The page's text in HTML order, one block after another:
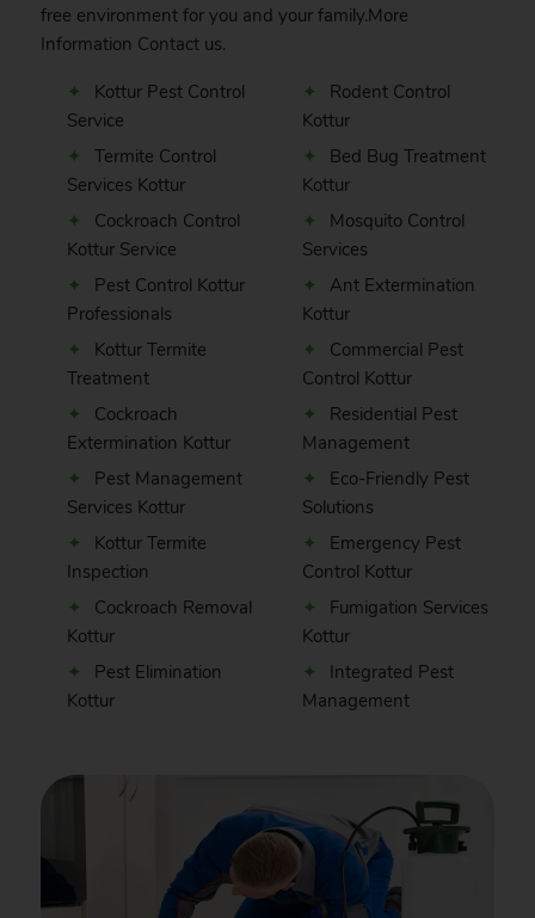
free environment for you and your family.More
Information Contactus.
Kottur Pest Control
Service
Termite Control
Services Kottur
Cockroach Control
Kottur Service
Pest Control Kottur
Professionals
Kottur Termite
Treatment
Cockroach
Extermination Kottur
Pest Management
Services Kottur
Kottur Termite
Inspection
Cockroach Removal
Kottur
Pest Elimination
Kottur
Rodent Control
Kottur
Bed Bug Treatment
Kottur
Mosquito Control
Services
Ant Extermination
Kottur
Commercial Pest
Control Kottur
Residential Pest
Management
Eco-Friendly Pest
Solutions
Emergency Pest
Control Kottur
Fumigation Services
Kottur
Integrated Pest
Management